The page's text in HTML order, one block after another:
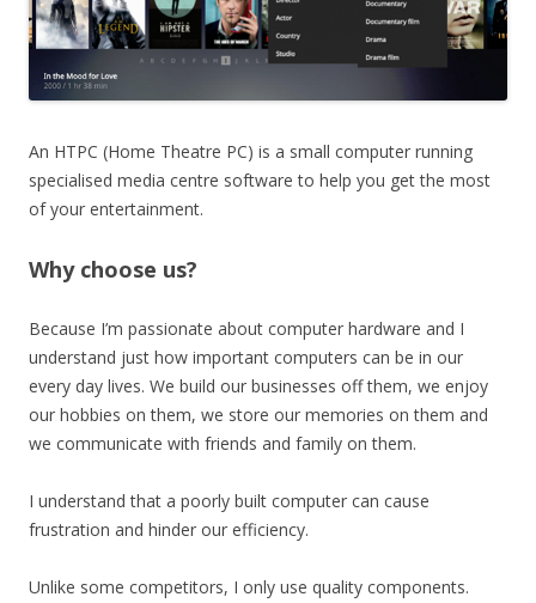
An HTPC (Home Theatre PC) is a small computer running
specialised media centre software to help you get the most
of your entertainment.
Why choose us?
Because I’m passionate about computer hardware and I
understand just how important computers can be in our
every day lives. We build our businesses off them, we enjoy
our hobbies on them, we store our memories on them and
we communicate with friends and family on them.
I understand that a poorly built computer can cause
frustration and hinder our efficiency.
Unlike some competitors, I only use quality components.